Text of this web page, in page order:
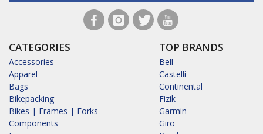
CATEGORIES
Accessories
Apparel
Bags
Bikepacking
Bikes | Frames | Forks
Components
TOP BRANDS
Bell
Castelli
Continental
Fizik
Garmin
Giro